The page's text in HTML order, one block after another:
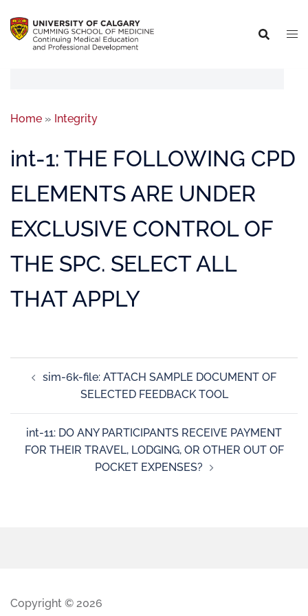
Home » Integrity
int-1: THE FOLLOWING CPD
ELEMENTS ARE UNDER
EXCLUSIVE CONTROL OF
THE SPC. SELECT ALL
THAT APPLY
sim-6k-file: ATTACH SAMPLE DOCUMENT OF
SELECTED FEEDBACK TOOL
int-11: DO ANY PARTICIPANTS RECEIVE PAYMENT
FOR THEIR TRAVEL, LODGING, OR OTHER OUT OF
POCKET EXPENSES?
Copyright © 2026